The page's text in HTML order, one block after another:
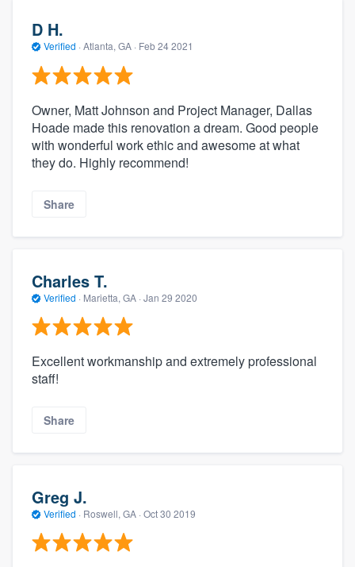
D H.
Verified · Atlanta, GA · Feb 24 2021
Owner, Matt Johnson and Project Manager, Dallas
Hoade made this renovation a dream. Good people
with wonderful work ethic and awesome at what
they do. Highly recommend!
Share
Charles T.
Verified · Marietta, GA · Jan 29 2020
Excellent workmanship and extremely professional
staff!
Share
Greg J.
Verified · Roswell, GA · Oct 30 2019